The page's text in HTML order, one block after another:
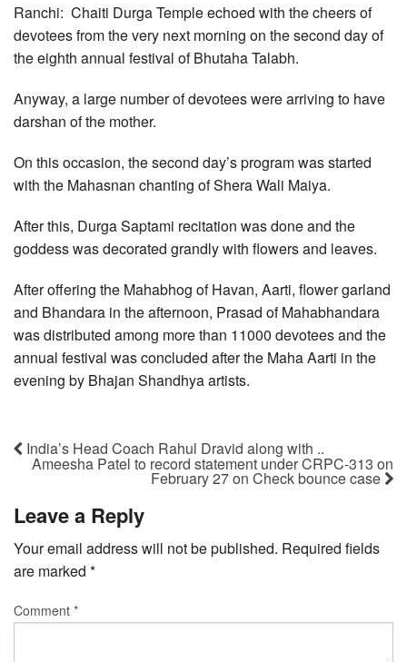
Ranchi: Chaiti Durga Temple echoed with the cheers of
devotees from the very next morning on the second day of
the eighth annual festival of Bhutaha Talabh.
Anyway, a large number of devotees were arriving to have
darshan of the mother.
On this occasion, the second day’s program was started
with the Mahasnan chanting of Shera Wali Maiya.
After this, Durga Saptami recitation was done and the
goddess was decorated grandly with flowers and leaves.
After offering the Mahabhog of Havan, Aarti, flower garland
and Bhandara in the afternoon, Prasad of Mahabhandara
was distributed among more than 11000 devotees and the
annual festival was concluded after the Maha Aarti in the
evening by Bhajan Shandhya artists.
India’s Head Coach Rahul Dravid along with ..
Ameesha Patel to record statement under CRPC-313 on
February 27 on Check bounce case
Leave a Reply
Your email address will not be published. Required fields
are marked *
Comment *